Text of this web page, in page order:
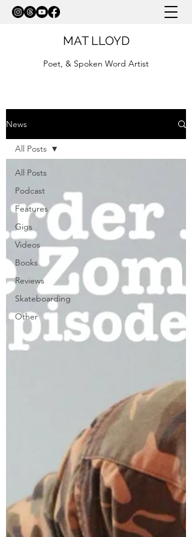
MAT LLOYD
Poet, & Spoken Word Artist
News
All Posts
Podcast
Features
Gigs
Videos
Books
Reviews
Skateboarding
Other
All Posts